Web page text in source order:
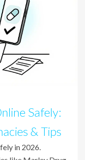
Safely:
& Tips
in 2026.